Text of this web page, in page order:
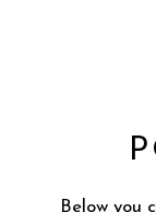
Below you